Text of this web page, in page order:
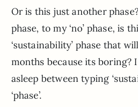
Or is this just another phase?
phase, to my ‘no’ phase, is
‘sustainability’ phase that
months because its boring?
asleep between typing
‘phase’.